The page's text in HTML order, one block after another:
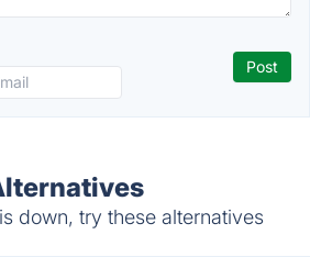
down, try these alternatives